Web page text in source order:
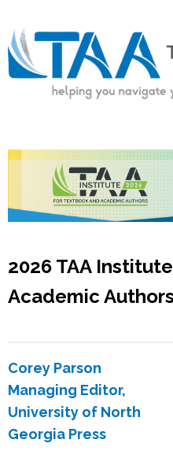
2026 TAA
Academic
Corey Parson
Managing Editor,
University of North
Georgia Press